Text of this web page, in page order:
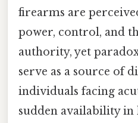
firearms are
power, control, and
authority, yet
serve as a source of
individuals facing
sudden availability in